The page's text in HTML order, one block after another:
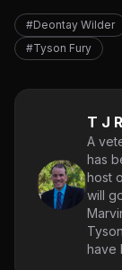
#Deontay Wilder
#Tyson Fury
T J
A
has
host
will
have